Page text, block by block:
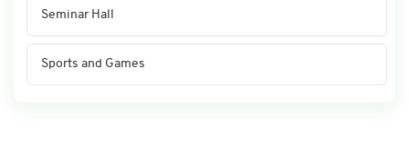
Seminar Hall
Sports and Games